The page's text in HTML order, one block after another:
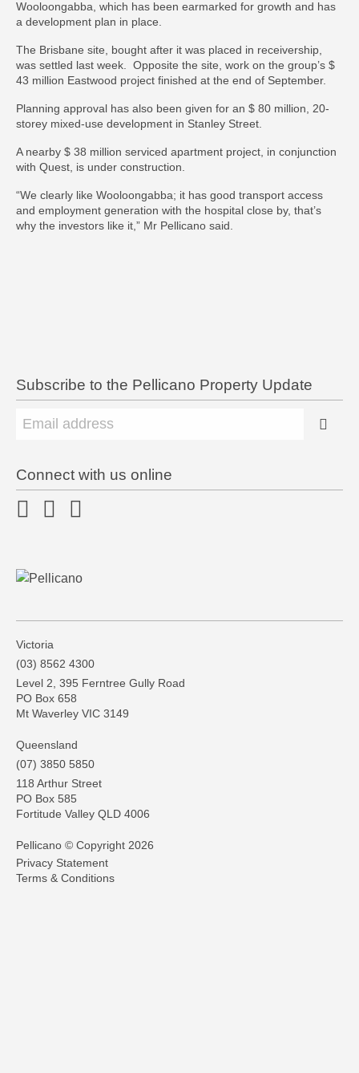
Wooloongabba, which has been earmarked for growth and has
a development plan in place.
The Brisbane site, bought after it was placed in receivership,
was settled last week. Opposite the site, work on the group’s $
43 million Eastwood project finished at the end of September.
Planning approval has also been given for an $ 80 million, 20-
storey mixed-use development in Stanley Street.
A nearby $ 38 million serviced apartment project, in conjunction
with Quest, is under construction.
“We clearly like Wooloongabba; it has good transport access
and employment generation with the hospital close by, that’s
why the investors like it,” Mr Pellicano said.
Subscribe to the Pellicano Property Update
Connect with us online
Victoria
(03) 8562 4300
Level 2, 395 Ferntree Gully Road
PO Box 658
Mt Waverley VIC 3149
Queensland
(07) 3850 5850
118 Arthur Street
PO Box 585
Fortitude Valley QLD 4006
Pellicano © Copyright 2026
Privacy Statement
Terms & Conditions